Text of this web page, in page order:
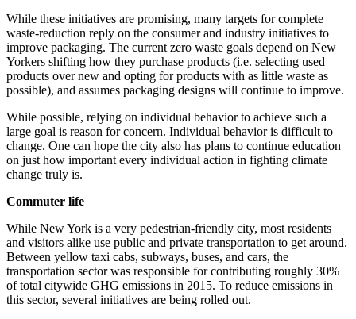
While these initiatives are promising, many targets for complete
waste-reduction reply on the consumer and industry initiatives to
improve packaging. The current zero waste goals depend on New
Yorkers shifting how they purchase products (i.e. selecting used
products over new and opting for products with as little waste as
possible), and assumes packaging designs will continue to improve.
While possible, relying on individual behavior to achieve such a
large goal is reason for concern. Individual behavior is difficult to
change. One can hope the city also has plans to continue education
on just how important every individual action in fighting climate
change truly is.
Commuter life
While New York is a very pedestrian-friendly city, most residents
and visitors alike use public and private transportation to get around.
Between yellow taxi cabs, subways, buses, and cars, the
transportation sector was responsible for contributing roughly 30%
of total citywide GHG emissions in 2015. To reduce emissions in
this sector, several initiatives are being rolled out.